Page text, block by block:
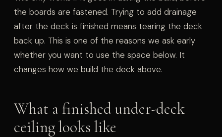
the boards are fastened. Trying to add drainage
after the deck is finished means tearing the deck
back up. This is one of the reasons we ask early
whether you want to use the space below. It
changes how we build the deck above.
What a finished under-deck
ceiling looks like